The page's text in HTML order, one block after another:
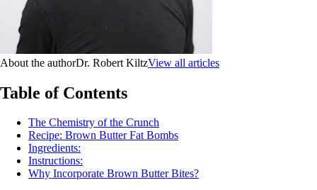
About the authorDr. Robert KiltzView all articles
Table of Contents
The Chemistry of the Crunch
Recipe: Brown Butter Fat Bombs
Ingredients:
Instructions:
Why Incorporate Brown Butter Bites?